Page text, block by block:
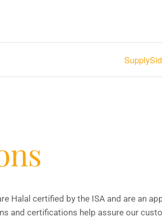
Halal certified by the ISA and are an
and certifications help assure our